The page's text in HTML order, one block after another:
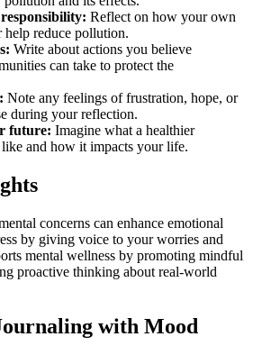
Reflect on how your own
help reduce pollution.
Write about actions you believe
can take to protect the
Note any feelings of frustration, hope, or
during your reflection.
future: Imagine what a healthier
and how it impacts your life.
concerns can enhance emotional
by giving voice to your worries and
mental wellness by promoting mindful
proactive thinking about real-world
with Mood